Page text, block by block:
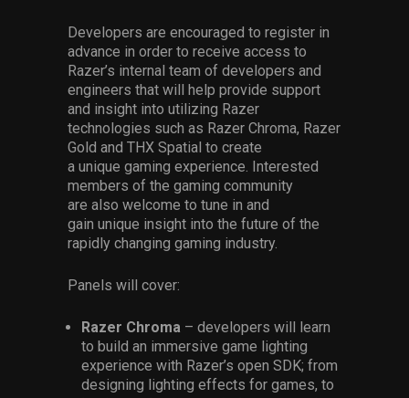
Developers are encouraged to register in
advance in order to receive access to
Razer’s internal team of developers and
engineers that will help provide support
and insight into utilizing Razer
technologies such as Razer Chroma, Razer
Gold and THX Spatial to create
a unique gaming experience Interested
members of the gaming community
are also welcome to tune in and
gain unique insight into the future of the
rapidly changing gaming industry.
Panels will cover:
Razer Chroma – developers will learn
to build an immersive game lighting
experience with Razer’s open SDK; from
designing lighting effects for games, to